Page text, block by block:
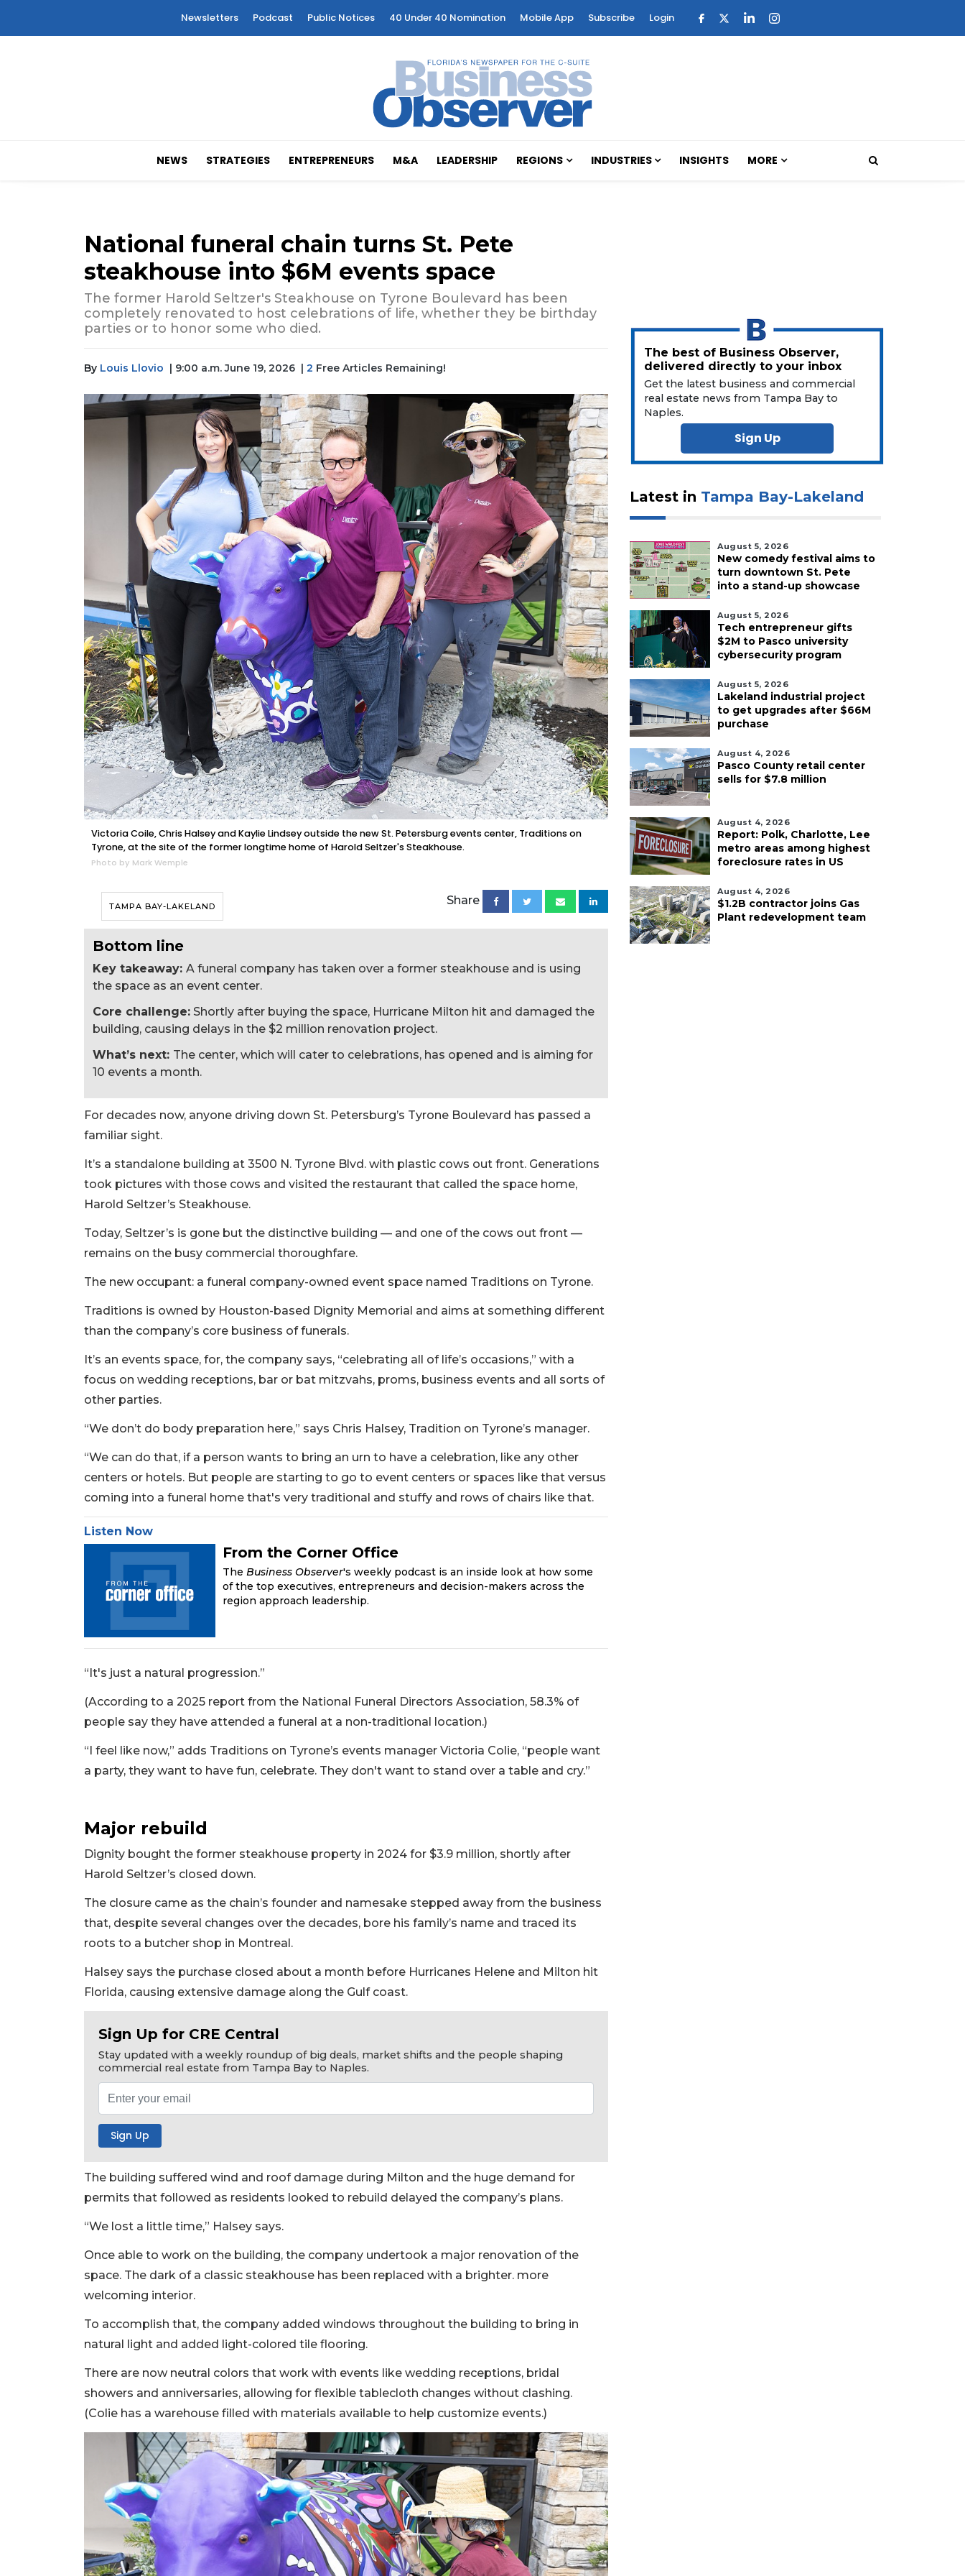
Newsletters Podcast Public Notices 40 Under 40 Nomination Mobile App Subscribe Login
NEWS STRATEGIES ENTREPRENEURS M&A LEADERSHIP REGIONS INDUSTRIES INSIGHTS MORE
National funeral chain turns St. Pete
steakhouse into $6M events space
The former Harold Seltzer's Steakhouse on Tyrone Boulevard has been
completely renovated to host celebrations of life, whether they be birthday
parties or to honor some who died.
By Louis Llovio | 9:00 a.m. June 19, 2026 2 Free Articles Remaining!
Victoria Coile, Chris Halsey and Kaylie Lindsey outside the new St. Petersburg events center, Traditions on
Tyrone, at the site of the former longtime home of Harold Seltzer's Steakhouse.
Photo by Mark Wemple
TAMPA BAY-LAKELAND Share
Bottom line
Key takeaway: A funeral company has taken over a former steakhouse and is using
the space as an event center.
Core challenge: Shortly after buying the space, Hurricane Milton hit and damaged the
building, causing delays in the $2 million renovation project.
What’s next: The center, which will cater to celebrations, has opened and is aiming for
10 events a month.
For decades now, anyone driving down St. Petersburg’s Tyrone Boulevard has passed a
familiar sight.
It’s a standalone building at 3500 N. Tyrone Blvd. with plastic cows out front. Generations
took pictures with those cows and visited the restaurant that called the space home,
Harold Seltzer’s Steakhouse.
Today, Seltzer’s is gone but the distinctive building — and one of the cows out front —
remains on the busy commercial thoroughfare.
The new occupant: a funeral company-owned event space named Traditions on Tyrone.
Traditions is owned by Houston-based Dignity Memorial and aims at something different
than the company’s core business of funerals.
It’s an events space, for, the company says, “celebrating all of life’s occasions,” with a
focus on wedding receptions, bar or bat mitzvahs, proms, business events and all sorts of
other parties.
“We don’t do body preparation here,” says Chris Halsey, Tradition on Tyrone’s manager.
“We can do that, if a person wants to bring an urn to have a celebration, like any other
centers or hotels. But people are starting to go to event centers or spaces like that versus
coming into a funeral home that's very traditional and stuffy and rows of chairs like that.
Listen Now
From the Corner Office
The Business Observer's weekly podcast is an inside look at how some
of the top executives, entrepreneurs and decision-makers across the
region approach leadership.
“It's just a natural progression.”
(According to a 2025 report from the National Funeral Directors Association, 58.3% of
people say they have attended a funeral at a non-traditional location.)
“I feel like now,” adds Traditions on Tyrone’s events manager Victoria Colie, “people want
a party, they want to have fun, celebrate. They don't want to stand over a table and cry.”
Major rebuild
Dignity bought the former steakhouse property in 2024 for $3.9 million, shortly after
Harold Seltzer’s closed down.
The closure came as the chain’s founder and namesake stepped away from the business
that, despite several changes over the decades, bore his family’s name and traced its
roots to a butcher shop in Montreal.
Halsey says the purchase closed about a month before Hurricanes Helene and Milton hit
Florida, causing extensive damage along the Gulf coast.
Sign Up for CRE Central
Stay updated with a weekly roundup of big deals, market shifts and the people shaping
commercial real estate from Tampa Bay to Naples.
The building suffered wind and roof damage during Milton and the huge demand for
permits that followed as residents looked to rebuild delayed the company’s plans.
“We lost a little time,” Halsey says.
Once able to work on the building, the company undertook a major renovation of the
space. The dark of a classic steakhouse has been replaced with a brighter. more
welcoming interior.
To accomplish that, the company added windows throughout the building to bring in
natural light and added light-colored tile flooring.
There are now neutral colors that work with events like wedding receptions, bridal
showers and anniversaries, allowing for flexible tablecloth changes without clashing.
(Colie has a warehouse filled with materials available to help customize events.)
The best of Business Observer,
delivered directly to your inbox
Get the latest business and commercial
real estate news from Tampa Bay to
Naples.
Sign Up
Latest in Tampa Bay-Lakeland
August 5, 2026
New comedy festival aims to
turn downtown St. Pete
into a stand-up showcase
August 5, 2026
Tech entrepreneur gifts
$2M to Pasco university
cybersecurity program
August 5, 2026
Lakeland industrial project
to get upgrades after $66M
purchase
August 4, 2026
Pasco County retail center
sells for $7.8 million
August 4, 2026
Report: Polk, Charlotte, Lee
metro areas among highest
foreclosure rates in US
August 4, 2026
$1.2B contractor joins Gas
Plant redevelopment team
Remaining!